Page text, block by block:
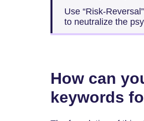
Use “Risk-
to neutralize the
How can
keywords